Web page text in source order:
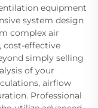
equipment
system design
complex air
cost-effective
simply selling
of your
airflow
Professional